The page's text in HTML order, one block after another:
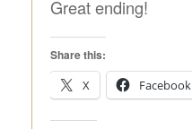
Great ending!
Share this:
X
Facebook